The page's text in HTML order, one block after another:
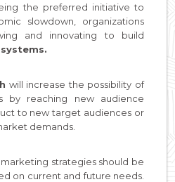
the preferred initiative to
slowdown, organizations
and innovating to build
will increase the possibility of
by reaching new audience
to new target audiences or
demands.
strategies should be
on current and future needs.